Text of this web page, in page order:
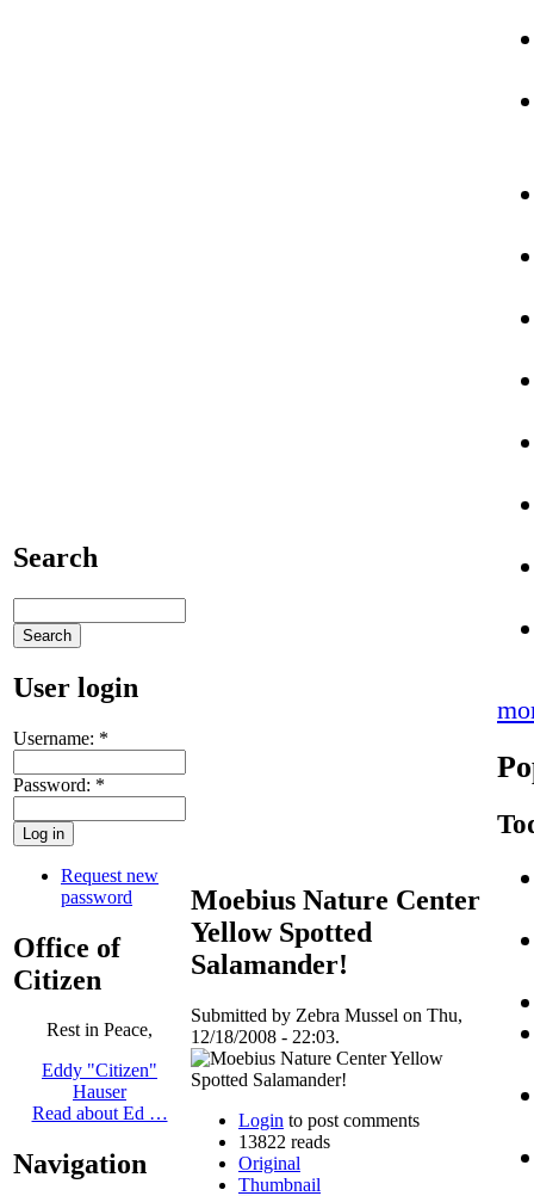
Search
User login
Username: *
Password: *
Request new
password
Office of
Citizen
Rest in Peace,
Eddy "Citizen"
Hauser
Read about Ed …
Navigation
Moebius Nature Center
Yellow Spotted
Salamander!
Submitted by Zebra Mussel on Thu,
12/18/2008 - 22:03.
Login to post comments
13822 reads
Original
Thumbnail